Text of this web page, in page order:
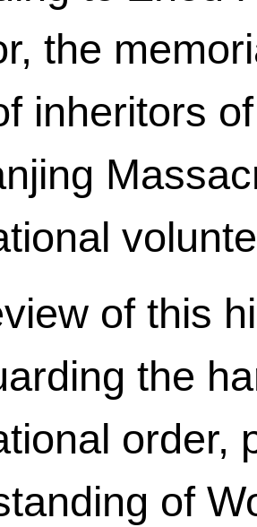
the
inheritors
of this
the
order,
of